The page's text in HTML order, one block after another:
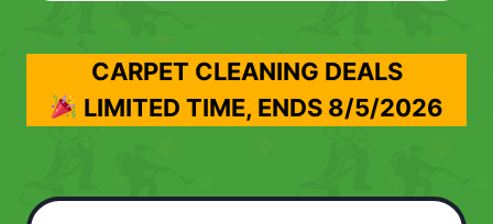
CARPET CLEANING DEALS
LIMITED TIME, ENDS 8/5/2026